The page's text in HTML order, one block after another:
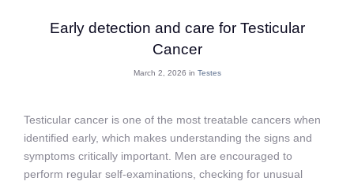
Early detection and care for Testicular
Cancer
March 2, 2026 in Testes
Testicular cancer is one of the most treatable cancers when
identified early, which makes understanding the signs and
symptoms critically important. Men are encouraged to
perform regular self-examinations, checking for unusual